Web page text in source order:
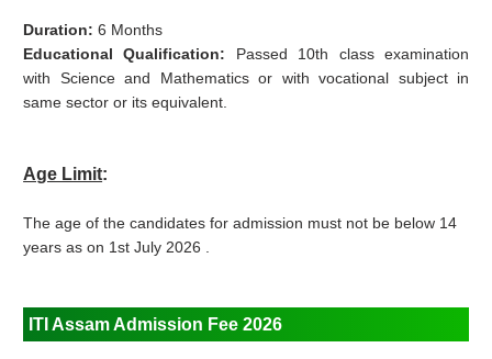
Duration:6 Months
Educational Qualification: Passed 10th class examination
with Science and Mathematics or with vocational subject in
same sector or its equivalent.
Age Limit:
The age of the candidates for admission must not be below 14
years as on 1st July 2026 .
ITI Assam Admission Fee 2026